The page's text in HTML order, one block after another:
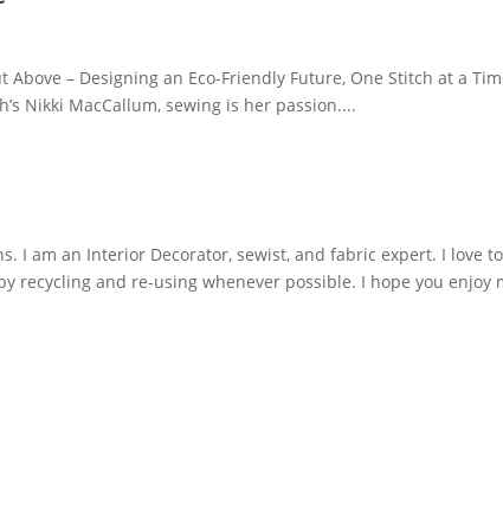
– Designing an Eco-Friendly Future, One Stitch at a
Nikki MacCallum, sewing is her passion....
I am an Interior Decorator, sewist, and fabric expert. I love
recycling and re-using whenever possible. I hope you enjoy